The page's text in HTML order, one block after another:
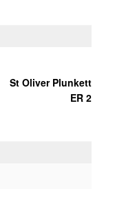
St Oliver Plunkett
ER 2